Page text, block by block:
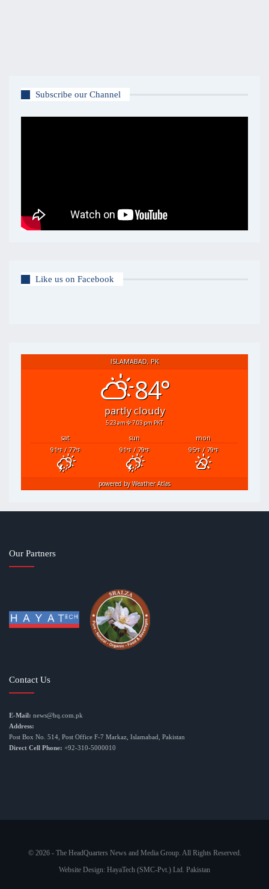
Subscribe our Channel
Like us on Facebook
ISLAMABAD, PK
84°
partly cloudy
5:23 am 7:03 pm PKT
sat sun
mon
91°F/ 77°F 91°F/ 79°F 95°F/ 79°F
powered byWeather Atlas
Our Partners
Contact Us
E-Mail: news@hq.com.pk
Address:
Post Box No. 514, Post Office F-7 Markaz, Islamabad, Pakistan
Direct Cell Phone: +92-310-5000010
© 2026 - The HeadQuarters News and Media Group. All Rights Reserved.
Website Design: HayaTech (SMC-Pvt.) Ltd. Pakistan